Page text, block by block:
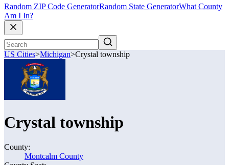
Random ZIP Code GeneratorRandom State GeneratorWhat County
Am I In?
US Cities>Michigan>Crystal township
Crystal township
County:
Montcalm County